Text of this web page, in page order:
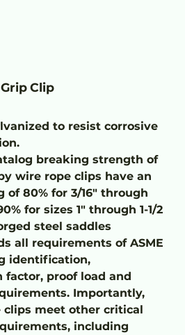
Clip
to resist corrosive
breaking strength of
wire rope clips have an
of 80% for 3/16" through
for sizes 1" through 1-1/2
steel saddles
all requirements of ASME
identification,
proof load and
Importantly,
clips meet other critical
including